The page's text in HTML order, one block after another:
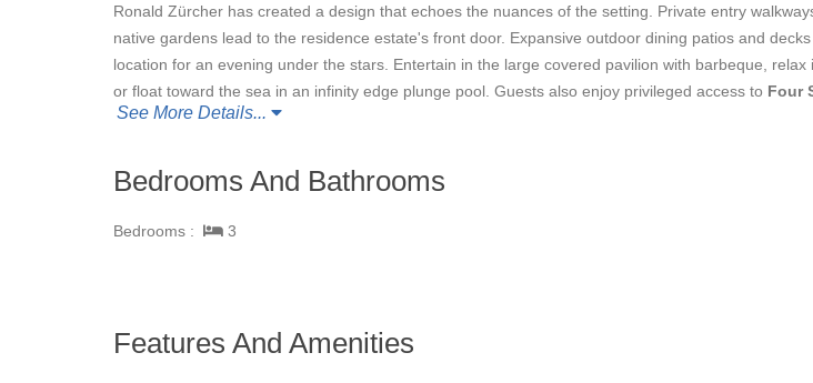
Ronald Zürcher has created a design that echoes the nuances of the setting. Private entry
native gardens lead to the residence estate's front door. Expansive outdoor dining patios and
location for an evening under the stars. Entertain in the large covered pavilion with barbeque, relax
or float toward the sea in an infinity edge plunge pool. Guests also enjoy privileged access to Four
amenities and services.
See More Details...
Bedrooms And Bathrooms
Bedrooms : 3
Features And Amenities